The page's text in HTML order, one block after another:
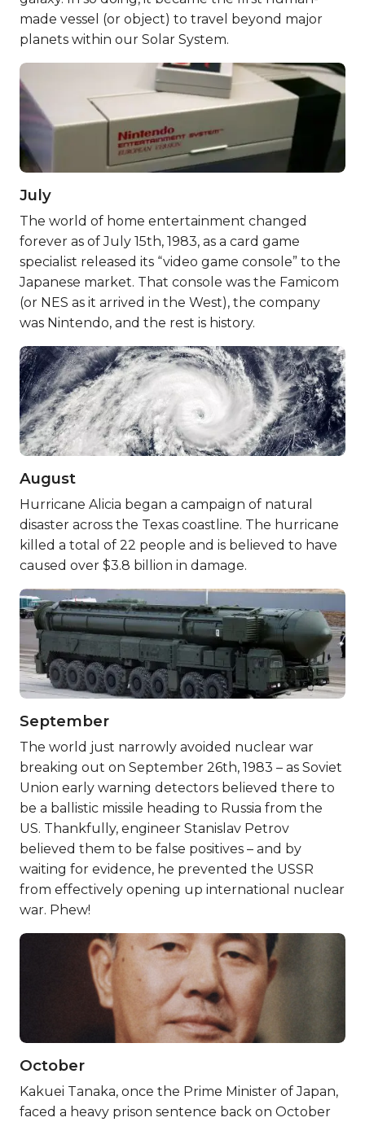
made vessel (or object) to travel beyond major
planets within our Solar System.
July
The world of home entertainment changed
forever as of July 15th, 1983, as a card game
specialist released its “video game console” to the
Japanese market. That console was the Famicom
(or NES as it arrived in the West), the company
was Nintendo, and the rest is history.
August
Hurricane Alicia began a campaign of natural
disaster across the Texas coastline. The hurricane
killed a total of 22 people and is believed to have
caused over $3.8 billion in damage.
September
The world just narrowly avoided nuclear war
breaking out on September 26th, 1983 – as Soviet
Union early warning detectors believed there to
be a ballistic missile heading to Russia from the
US. Thankfully, engineer Stanislav Petrov
believed them to be false positives – and by
waiting for evidence, he prevented the USSR
from effectively opening up international nuclear
war. Phew!
October
Kakuei Tanaka, once the Prime Minister of Japan,
faced a heavy prison sentence back on October